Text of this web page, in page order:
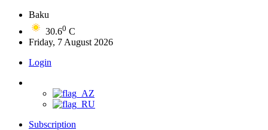
Baku
30.60 C
Friday, 7 August 2026
Login
Subscription